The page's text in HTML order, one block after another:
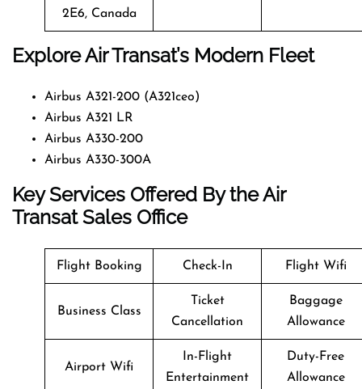
2E6, Canada
Explore Air Transat’s Modern Fleet
Airbus A321-200 (A321ceo)
Airbus A321 LR
Airbus A330-200
Airbus A330-300A
Key Services Offered By the Air
Transat Sales Office
Flight Booking Check-In Flight Wifi
Business Class
Ticket
Cancellation
Baggage
Allowance
Airport Wifi
In-Flight
Entertainment
Duty-Free
Allowance